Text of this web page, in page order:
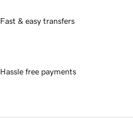
Fast & easy transfers
Hassle free payments